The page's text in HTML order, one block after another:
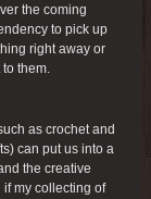
the coming
to pick up
right away or
them.
as crochet and
can put us into a
the creative
my collecting of